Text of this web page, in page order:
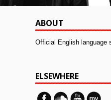
ABOUT
Official English language
ELSEWHERE